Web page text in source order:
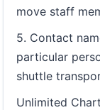
move staff
5. Contact
particular
shuttle
Unlimited